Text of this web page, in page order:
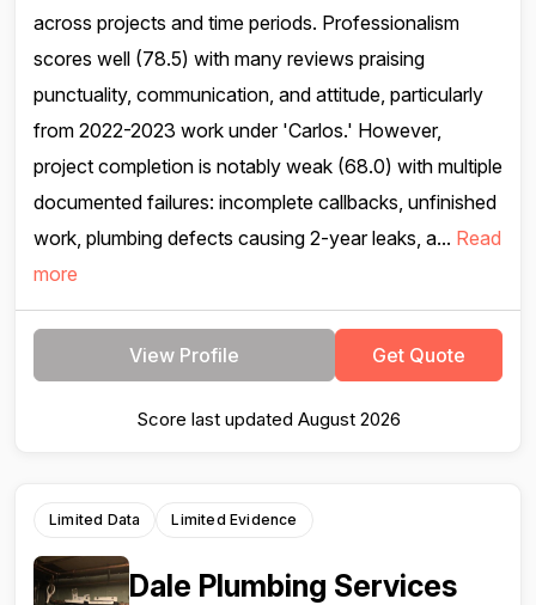
across projects and time periods. Professionalism
scores well (78.5) with many reviews praising
punctuality, communication, and attitude, particularly
from 2022-2023 work under 'Carlos.' However,
project completion is notably weak (68.0) with multiple
documented failures: incomplete callbacks, unfinished
work, plumbing defects causing 2-year leaks, a... Read
more
View Profile Get Quote
Score last updated August 2026
Limited Data Limited Evidence
Dale Plumbing Services